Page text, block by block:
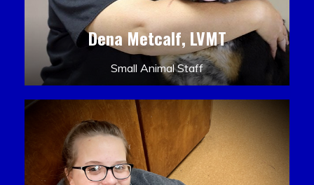
Dena Metcalf, LVMT
Small Animal Staff